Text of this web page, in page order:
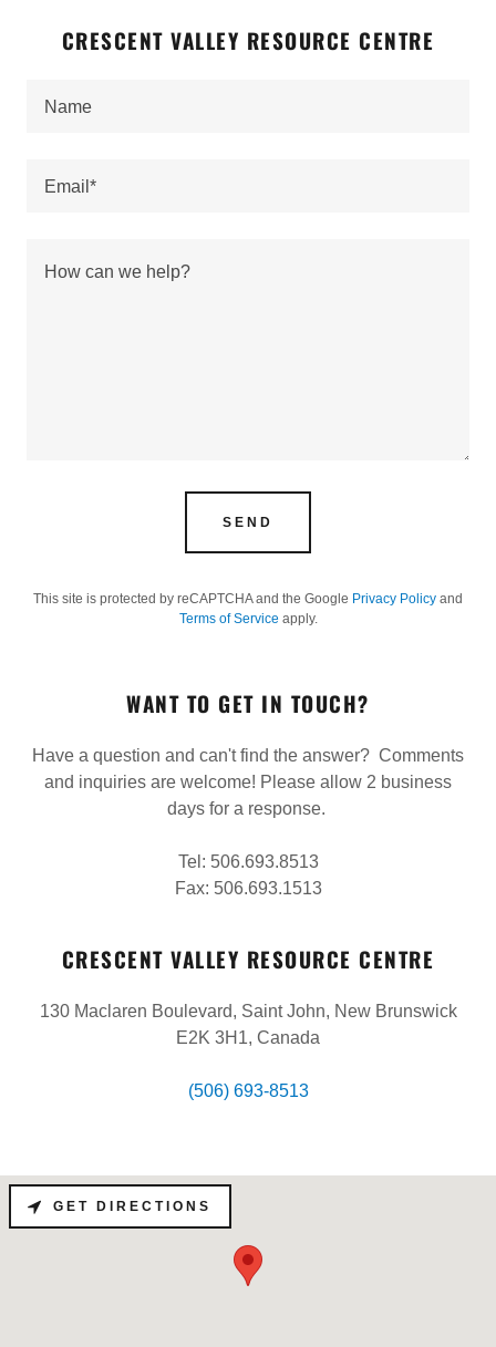
CRESCENT VALLEY RESOURCE CENTRE
Name
Email*
SEND
This site is protected by reCAPTCHA and the Google Privacy Policy and
Terms of Service apply.
WANT TO GET IN TOUCH?
Have a question and can't find the answer? Comments
and inquiries are welcome! Please allow 2 business
days for a response.
Tel: 506.693.8513
Fax: 506.693.1513
CRESCENT VALLEY RESOURCE CENTRE
130 Maclaren Boulevard, Saint John, New Brunswick
E2K 3H1, Canada
(506) 693-8513
GET DIRECTIONS